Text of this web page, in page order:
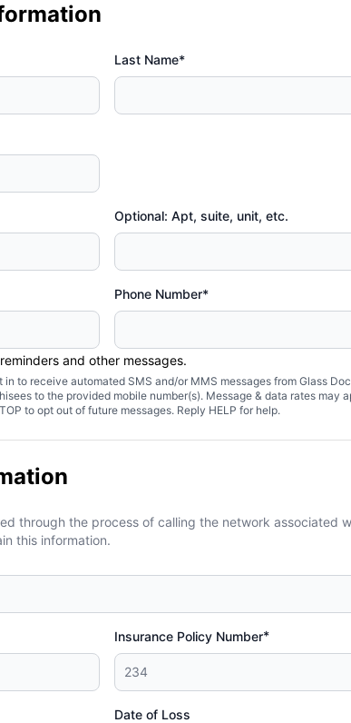
Last Name*
Optional: Apt, suite, unit, etc.
Phone Number*
and other messages.
to receive automated SMS and/or MMS messages from Glass
to the provided mobile number(s). Message & data rates may
to opt out of future messages. Reply HELP for help.
through the process of calling the network associated
this information.
Insurance Policy Number*
Date of Loss